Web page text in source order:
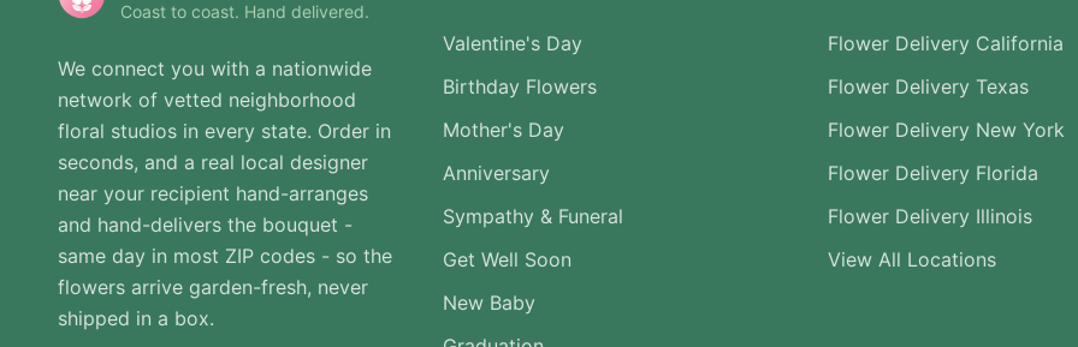
Coast to coast. Hand delivered.
We connect you with a nationwide
network of vetted neighborhood
floral studios in every state. Order in
seconds, and a real local designer
near your recipient hand-arranges
and hand-delivers the bouquet -
same day in most ZIP codes - so the
flowers arrive garden-fresh, never
shipped in a box.
Valentine's Day
Birthday Flowers
Mother's Day
Anniversary
Sympathy & Funeral
Get Well Soon
New Baby
Flower Delivery California
Flower Delivery Texas
Flower Delivery New York
Flower Delivery Florida
Flower Delivery Illinois
View All Locations